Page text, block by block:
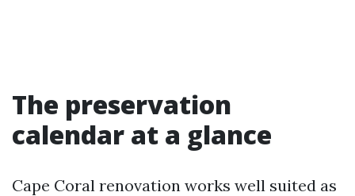
The preservation
calendar at a glance
Cape Coral renovation works well suited as